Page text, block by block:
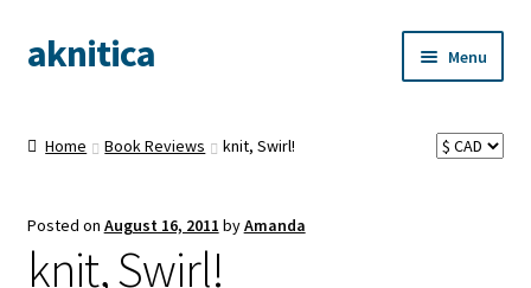
Skip
to
Skip
to
aknitica Menu
Home Book Reviews knit, Swirl!
Posted on August 16, 2011 byAmanda
knit, Swirl!